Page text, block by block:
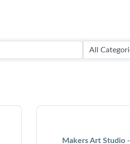
Makers Art Studio -